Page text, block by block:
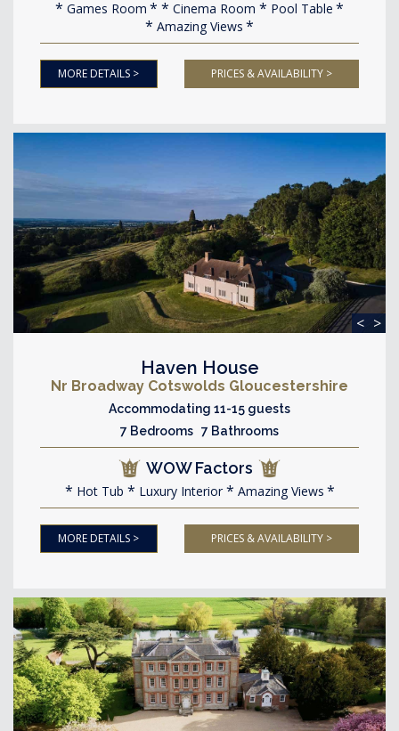
Games Room Cinema Room
Pool Table
Amazing Views
MORE DETAILS > PRICES & AVAILABILITY >
< >
Haven House
Nr Broadway Cotswolds Gloucestershire
Accommodating 11-15 guests
7 Bedrooms 7 Bathrooms
WOW Factors
Hot Tub Luxury Interior Amazing Views
MORE DETAILS > PRICES & AVAILABILITY >